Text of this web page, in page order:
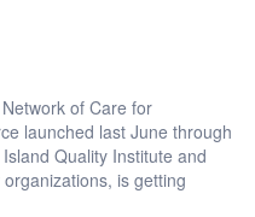
of Care for
launched last June through
Quality Institute and
is getting